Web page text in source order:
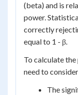
(beta) and is
power.
correctly
equal to 1 - β.
To calculate
need to
The